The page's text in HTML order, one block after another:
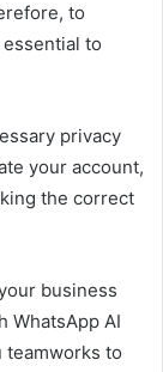
to
to
privacy
your account,
the correct
business
WhatsApp AI
teamworks to